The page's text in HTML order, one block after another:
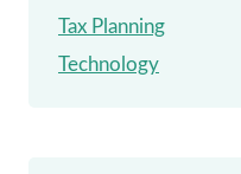
Tax Planning
Technology